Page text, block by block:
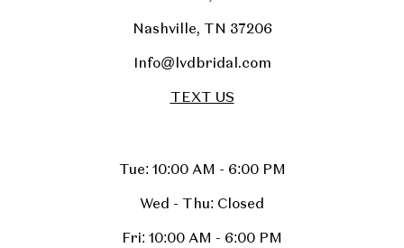
Nashville, TN 37206
Info@lvdbridal.com
TEXT US
Tue: 10:00 AM - 6:00 PM
Wed - Thu: Closed
Fri: 10:00 AM - 6:00 PM